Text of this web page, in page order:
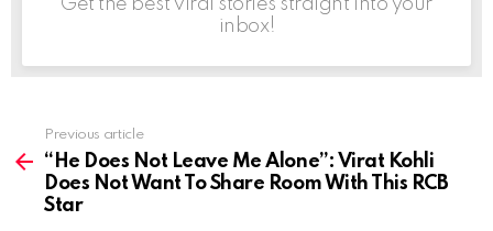
Get the best viral stories straight into your
inbox!
more
Previous article
“He Does Not Leave Me Alone”: Virat Kohli
Does Not Want To Share Room With This RCB
Star